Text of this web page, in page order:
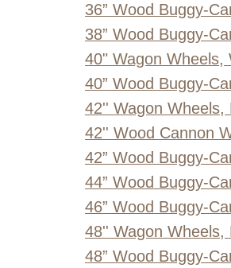
36” Wood Buggy-
38” Wood Buggy-
40" Wagon Wheels,
40” Wood Buggy-
42'' Wagon
42'' Wood Cannon
42” Wood Buggy-
44” Wood Buggy-
46” Wood Buggy-
48'' Wagon
48” Wood Buggy-